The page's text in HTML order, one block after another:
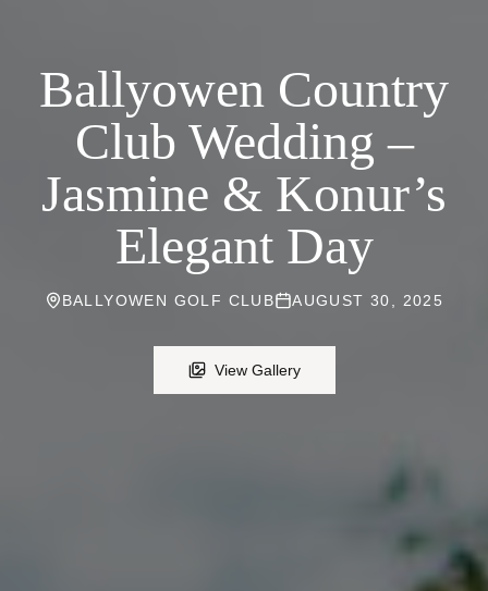
Ballyowen Country
Club Wedding –
Jasmine & Konur’s
Elegant Day
BALLYOWEN GOLF CLUB AUGUST 30, 2025
View Gallery